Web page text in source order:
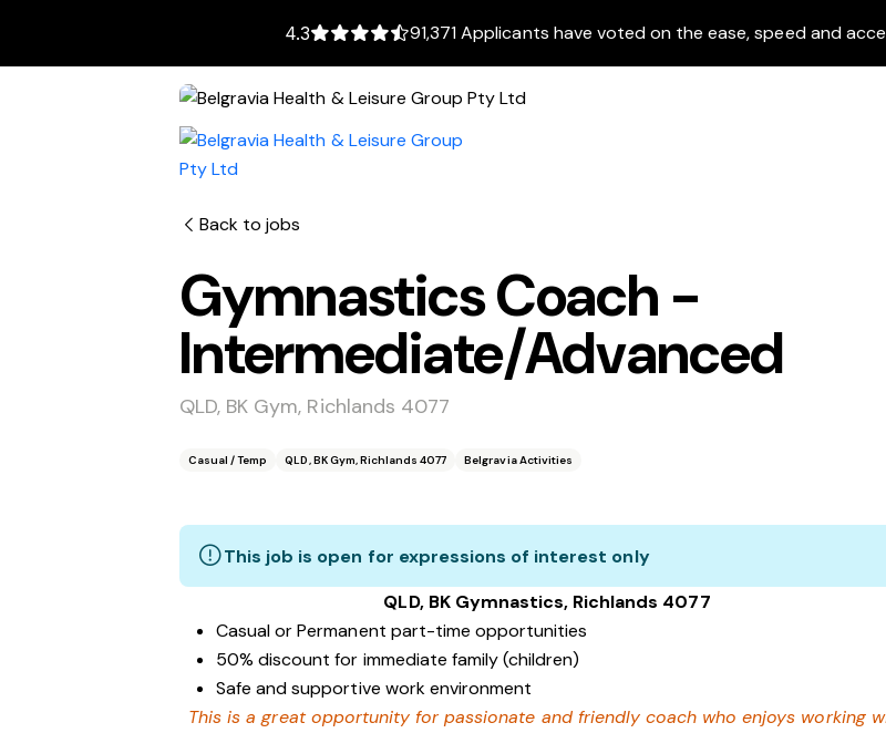
4.3 91,371 Applicants have voted on the ease, speed and
Back to jobs
Gymnastics Coach -
Intermediate/Advanced
QLD, BK Gym, Richlands 4077
Casual / Temp QLD, BK Gym, Richlands 4077 Belgravia Activities
This job is open for expressions of interest only
QLD, BK Gymnastics, Richlands 4077
Casual or Permanent part-time opportunities
50% discount for immediate family (children)
Safe and supportive work environment
This is a great opportunity for passionate and friendly coach who enjoys working